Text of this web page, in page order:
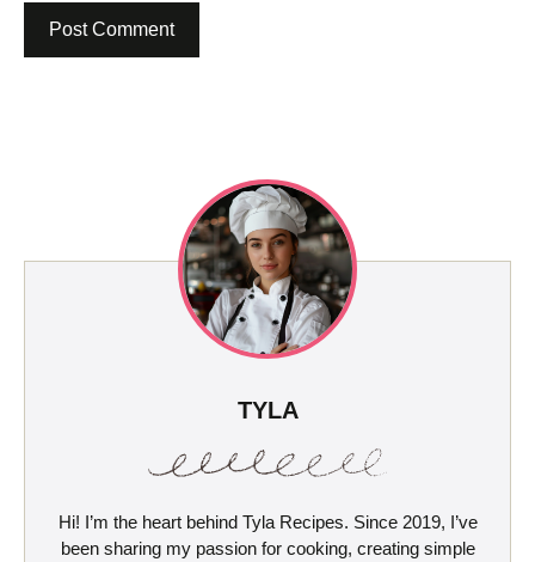
TYLA
Hi! I’m the heart behind Tyla Recipes. Since 2019, I’ve
been sharing my passion for cooking, creating simple